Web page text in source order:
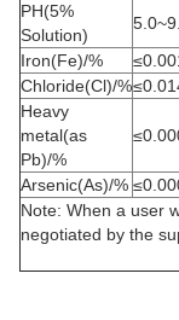
PH(5%
Solution)
Iron(Fe)/%
Chloride(Cl)/%
Heavy
metal(as
Pb)/%
Arsenic(As)/%
Note: When a user
negotiated by the